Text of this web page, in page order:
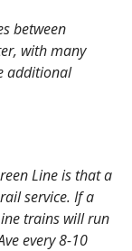
between
with many
additional
Line is that a
service. If a
trains will run
every 8-10